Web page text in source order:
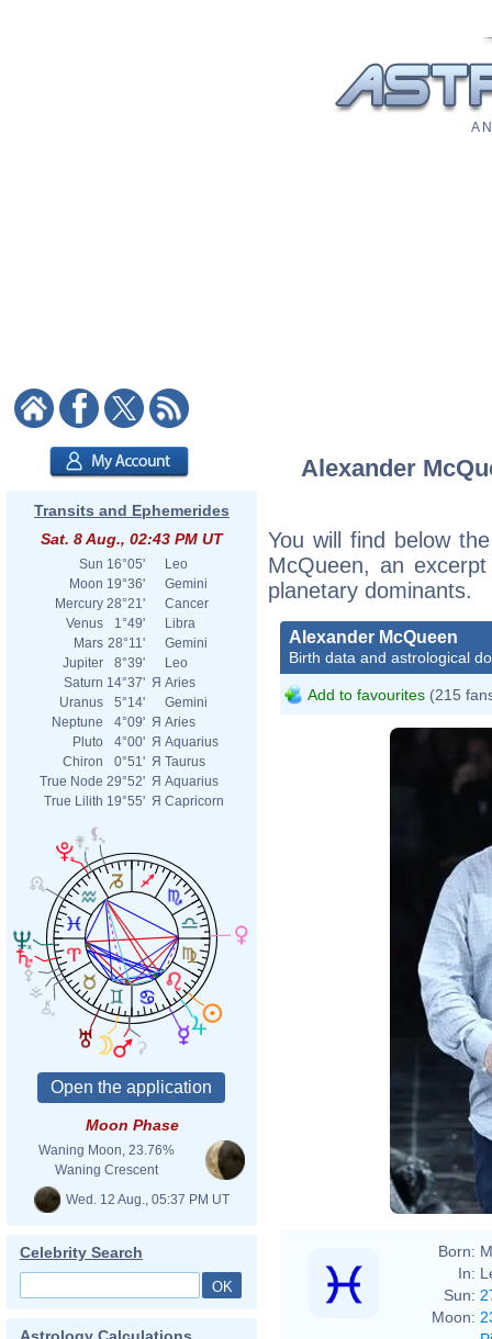
A
Transits and Ephemerides
Sat. 8 Aug., 02:43 PM UT
Sun 16°05'
Leo
Moon 19°36'
Gemini
Mercury 28°21'
Cancer
Venus
1°49'
Libra
Mars 28°11'
Gemini
Jupiter
8°39'
Leo
Saturn 14°37' Я Aries
Uranus
5°14'
Gemini
Neptune
4°09' Я Aries
Pluto
4°00' Я Aquarius
Chiron
0°51' Я Taurus
True Node 29°52' Я Aquarius
True Lilith 19°55' Я Capricorn
Moon Phase
Waning Moon, 23.76%
Waning Crescent
Wed. 12 Aug., 05:37 PM UT
Celebrity Search
Alexander
You will find below
McQueen, an
planetary dominants.
Alexander McQueen
Birth data and astrological
Add to favourites (215
Born:
In:
Sun:
Moon: